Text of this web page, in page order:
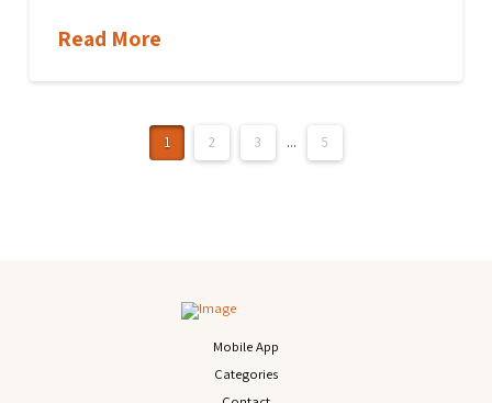
Read More
1 2 3 ... 5
Mobile App
Categories